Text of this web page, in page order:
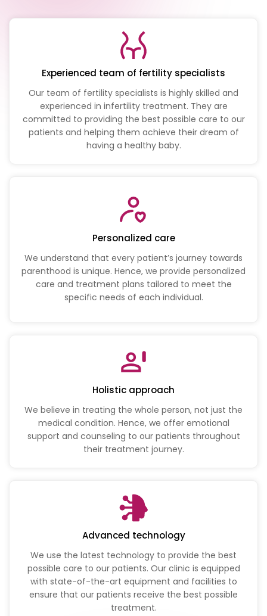
Experienced team of fertility specialists
Our team of fertility specialists is highly skilled and
experienced in infertility treatment. They are
committed to providing the best possible care to our
patients and helping them achieve their dream of
having a healthy baby.
Personalized care
We understand that every patient’s journey towards
parenthood is unique. Hence, we provide personalized
care and treatment plans tailored to meet the
specific needs of each individual.
Holistic approach
We believe in treating the whole person, not just the
medical condition. Hence, we offer emotional
support and counseling to our patients throughout
their treatment journey.
Advanced technology
We use the latest technology to provide the best
possible care to our patients. Our clinic is equipped
with state-of-the-art equipment and facilities to
ensure that our patients receive the best possible
treatment.